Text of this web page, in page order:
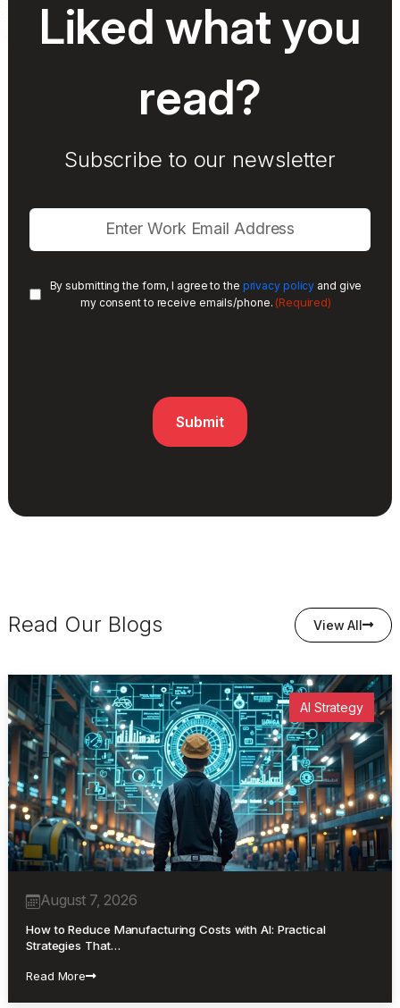
Liked what you
read?
Subscribe to our newsletter
By submitting the form, I agree to the privacy policy and give
my consent to receive emails/phone. (Required)
Read Our Blogs View All
AI Strategy
August 7, 2026
How to Reduce Manufacturing Costs with AI: Practical
Strategies That…
Read More